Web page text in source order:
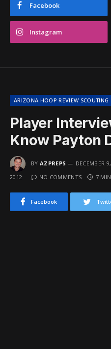
Facebook
Instagram
ARIZONA HOOP REVIEW SCOUTING
Player
Know Payton
BY AZPREPS DECEMBER
2012
NO COMMENTS 7
Facebook